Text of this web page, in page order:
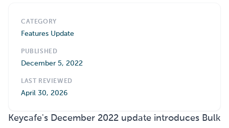
CATEGORY
Features Update
PUBLISHED
December 5, 2022
LAST REVIEWED
April 30, 2026
Keycafe's December 2022 update introduces Bulk